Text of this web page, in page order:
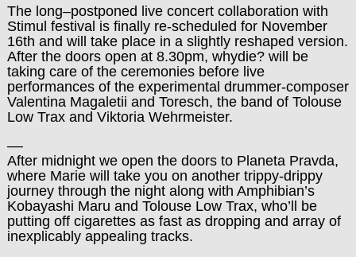
The long–postponed live concert collaboration with
Stimul festival is finally re-scheduled for November
16th and will take place in a slightly reshaped version.
After the doors open at 8.30pm, whydie? will be
taking care of the ceremonies before live
performances of the experimental drummer-composer
Valentina Magaletii and Toresch, the band of Tolouse
Low Trax and Viktoria Wehrmeister.
––
After midnight we open the doors to Planeta Pravda,
where Marie will take you on another trippy-drippy
journey through the night along with Amphibian’s
Kobayashi Maru and Tolouse Low Trax, who’ll be
putting off cigarettes as fast as dropping and array of
inexplicably appealing tracks.